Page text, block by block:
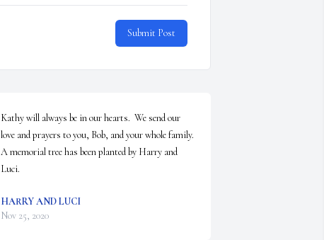
Submit Post
Kathy will always be in our hearts.  We send our
love and prayers to you, Bob, and your whole family.
A memorial tree has been planted by Harry and
Luci.
HARRY AND LUCI
Nov 25, 2020